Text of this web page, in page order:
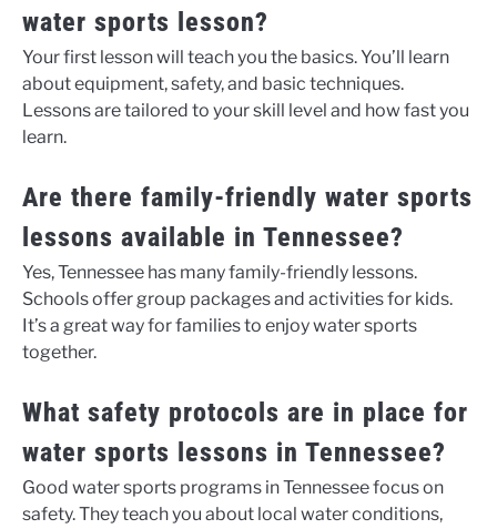
water sports lesson?
Your first lesson will teach you the basics. You’ll learn
about equipment, safety, and basic techniques.
Lessons are tailored to your skill level and how fast you
learn.
Are there family-friendly water sports
lessons available in Tennessee?
Yes, Tennessee has many family-friendly lessons.
Schools offer group packages and activities for kids.
It’s a great way for families to enjoy water sports
together.
What safety protocols are in place for
water sports lessons in Tennessee?
Good water sports programs in Tennessee focus on
safety. They teach you about local water conditions,